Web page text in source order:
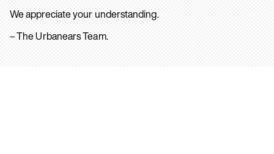
We appreciate your understanding.
– The Urbanears Team.